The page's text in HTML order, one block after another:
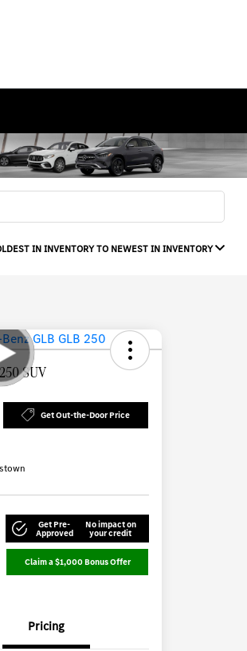
IN INVENTORY TO NEWEST IN INVENTORY
SUV
Get Out-the-Door Price
Get Pre-
Approved
No impact on
your credit
Claim a $1,000 Bonus Offer
Pricing